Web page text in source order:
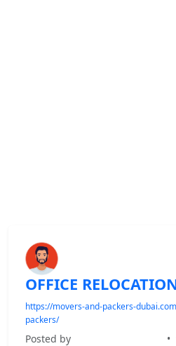
OFFICE
https://movers-and-packers-
packers/
Posted by
•